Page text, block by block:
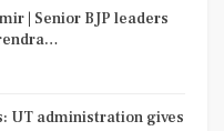
| Senior BJP leaders
UT administration gives